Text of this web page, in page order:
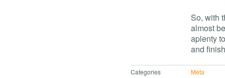
So, with
almost
aplenty
and
Categories Meta